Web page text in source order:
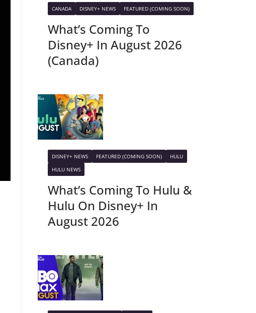
CANADA DISNEY+ NEWS FEATURED (COMING SOON)
What’s Coming To
Disney+ In August 2026
(Canada)
DISNEY+ NEWS FEATURED (COMING SOON)
HULU
HULU NEWS
What’s Coming To Hulu &
Hulu On Disney+ In
August 2026